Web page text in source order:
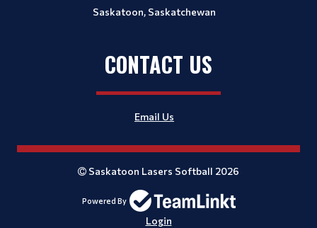
Saskatoon, Saskatchewan
CONTACT US
Email Us
Saskatoon Lasers Softball 2026
Powered By
Login